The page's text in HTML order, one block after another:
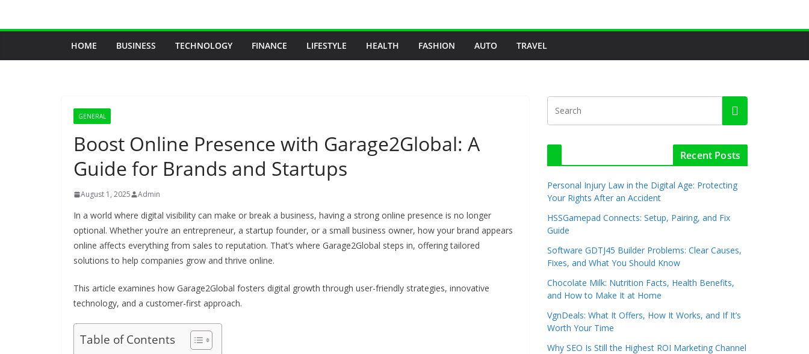
HOME BUSINESS TECHNOLOGY FINANCE LIFESTYLE HEALTH FASHION AUTO TRAVEL
GENERAL
Boost Online Presence with Garage2Global: A
Guide for Brands and Startups
August 1, 2025 Admin
In a world where digital visibility can make or break a business, having a strong online presence is no longer
optional. Whether you’re an entrepreneur, a startup founder, or a small business owner, how your brand appears
online affects everything from sales to reputation. That’s where Garage2Global steps in, offering tailored
solutions to help companies grow and thrive online.
This article examines how Garage2Global fosters digital growth through user-friendly strategies, innovative
technology, and a customer-first approach.
Table of Contents
Recent Posts
Personal Injury Law in the Digital Age: Protecting
Your Rights After an Accident
HSSGamepad Connects: Setup, Pairing, and Fix
Guide
Software GDTJ45 Builder Problems: Clear Causes,
Fixes, and What You Should Know
Chocolate Milk: Nutrition Facts, Health Benefits,
and How to Make It at Home
VgnDeals: What It Offers, How It Works, and If It’s
Worth Your Time
Why SEO Is Still the Highest ROI Marketing Channel